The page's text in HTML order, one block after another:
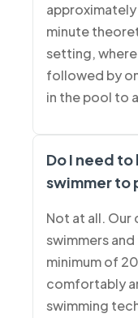
minute
setting,
followed by
in the pool to
Do I need
swimmer to
Not at all.
swimmers
minimum of
comfortably
swimming